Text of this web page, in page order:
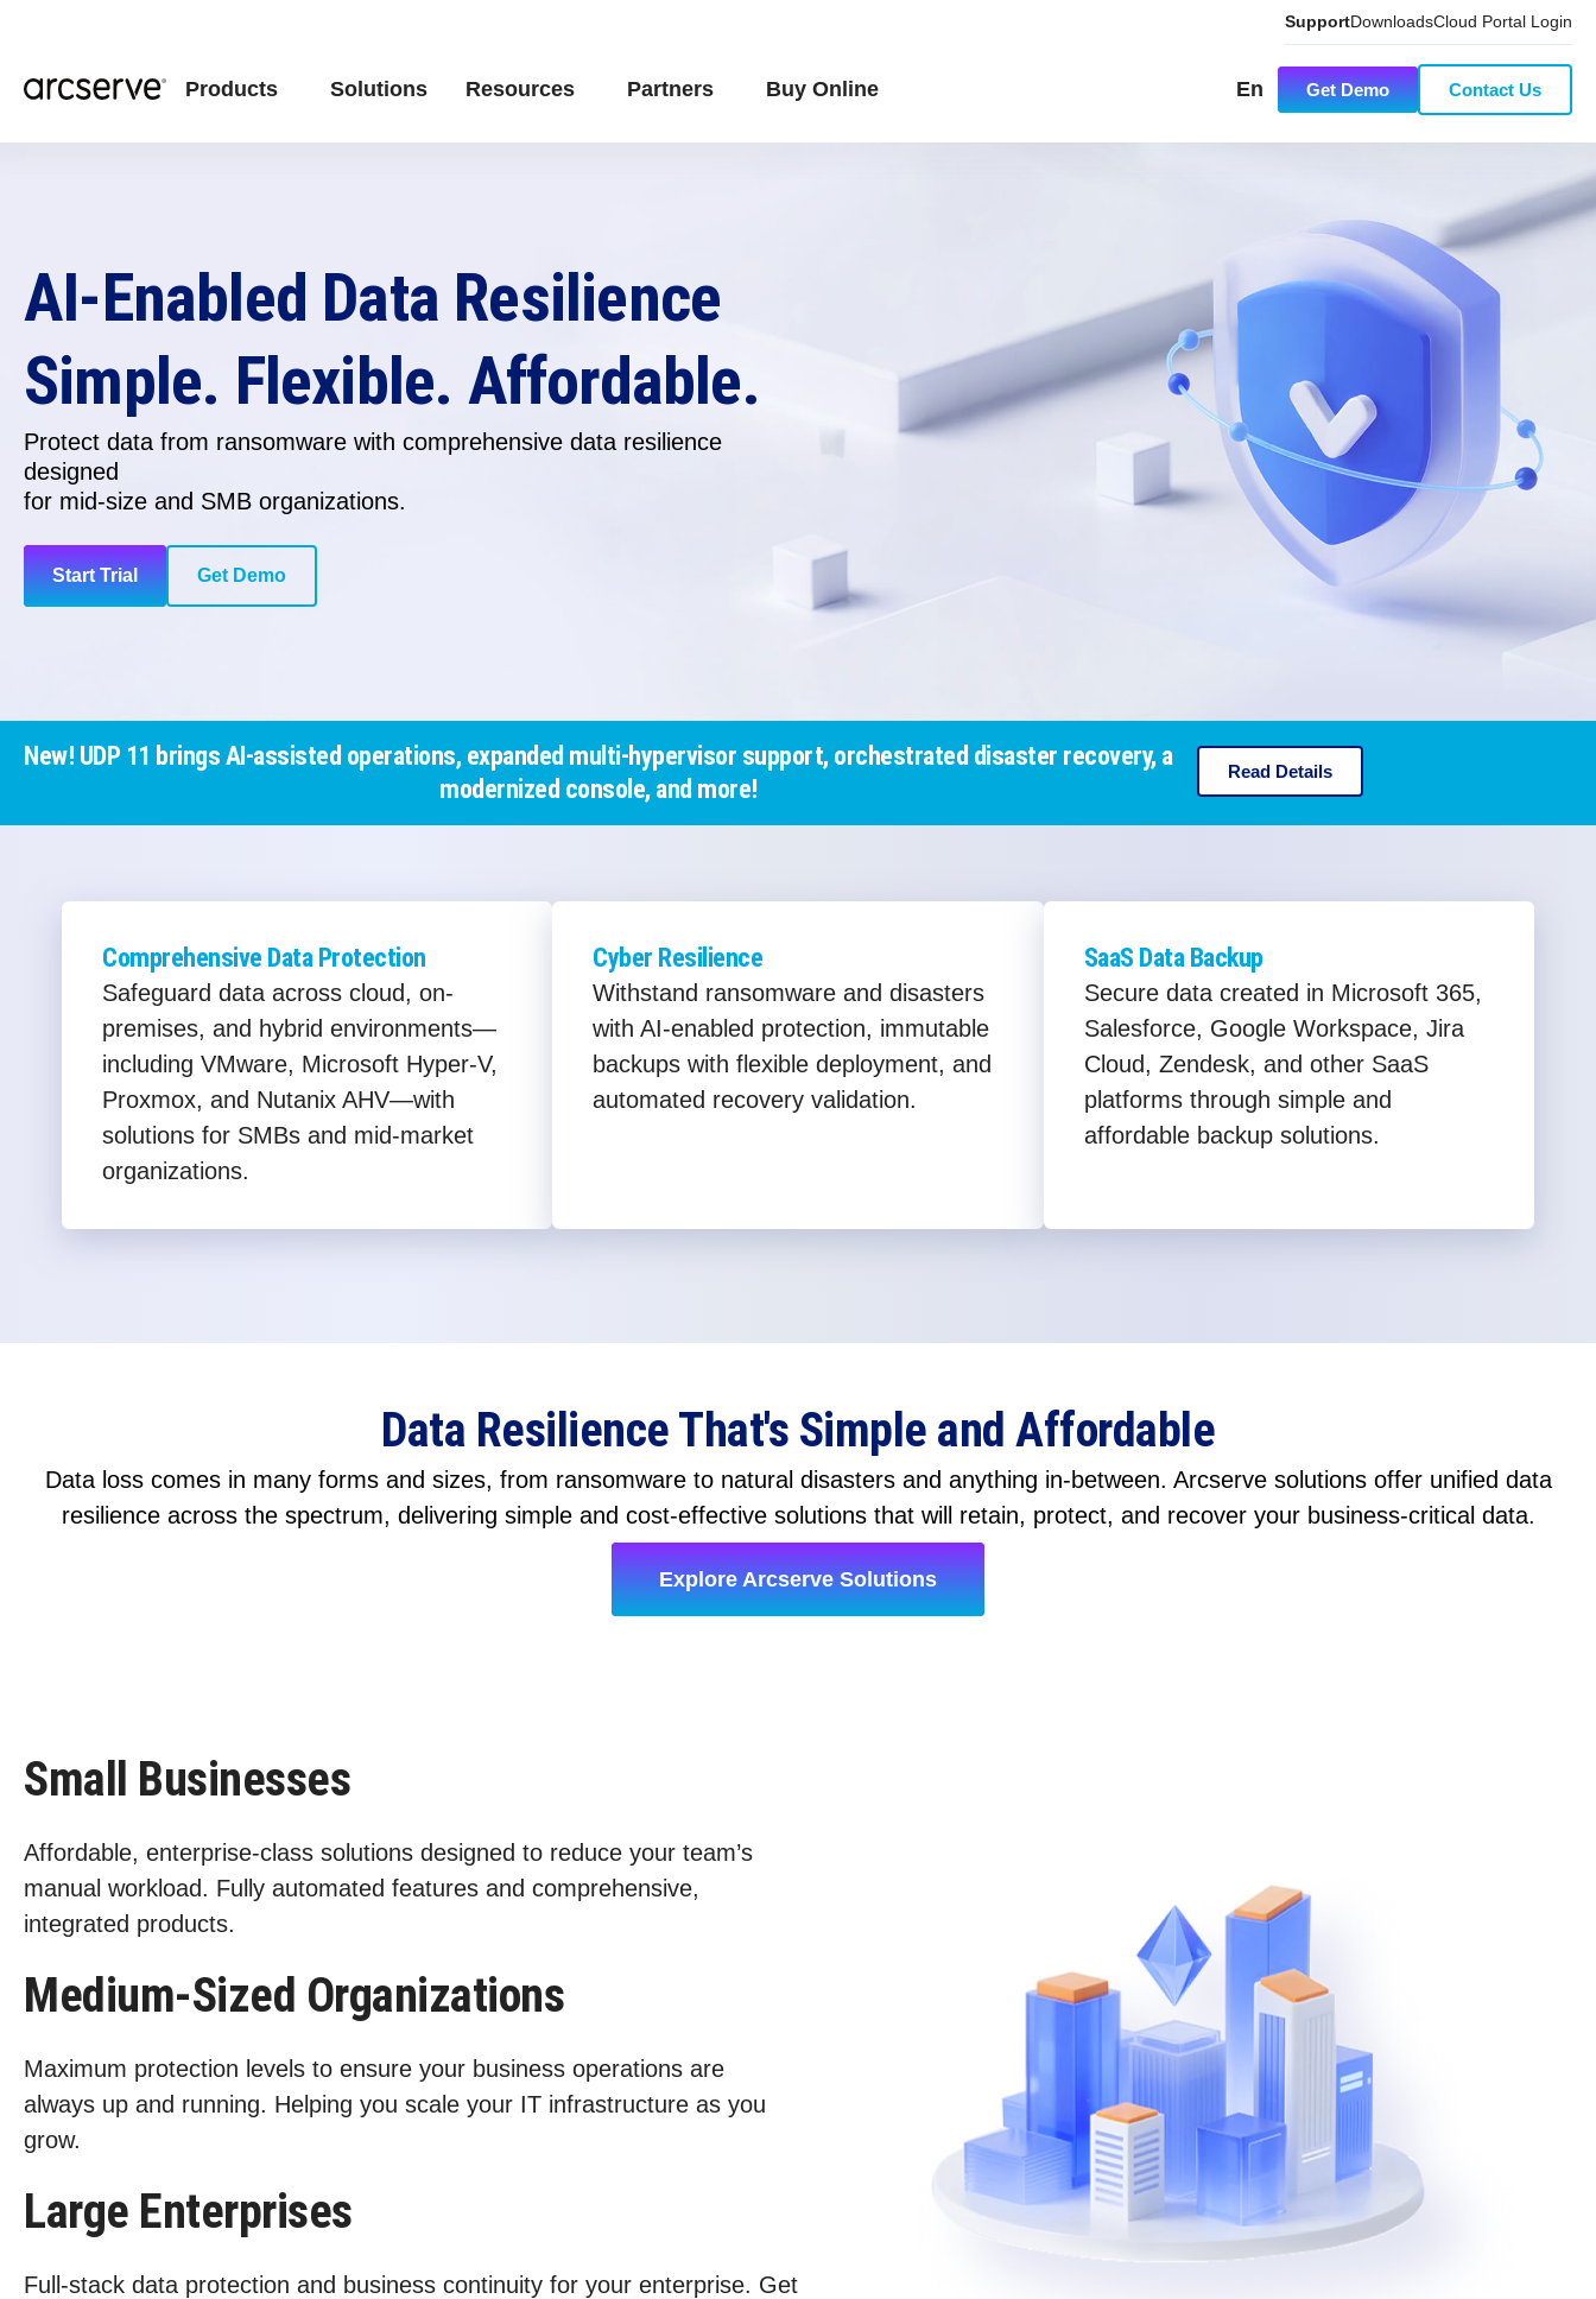
SupportDownloadsCloud Portal Login
Products Solutions Resources Partners Buy Online En Get Demo Contact Us
AI-Enabled Data Resilience
Simple. Flexible. Affordable.
Protect data from ransomware with comprehensive data resilience
designed
for mid-size and SMB organizations.
Start Trial Get Demo
New! UDP 11 brings AI-assisted operations, expanded multi-hypervisor support, orchestrated disaster recovery, a
modernized console, and more!
Read Details
Comprehensive Data Protection
Safeguard data across cloud, on-
premises, and hybrid environments—
including VMware, Microsoft Hyper-V,
Proxmox, and Nutanix AHV—with
solutions for SMBs and mid-market
organizations.
Cyber Resilience
Withstand ransomware and disasters
with AI-enabled protection, immutable
backups with flexible deployment, and
automated recovery validation.
SaaS Data Backup
Secure data created in Microsoft 365,
Salesforce, Google Workspace, Jira
Cloud, Zendesk, and other SaaS
platforms through simple and
affordable backup solutions.
Data Resilience That's Simple and Affordable
Data loss comes in many forms and sizes, from ransomware to natural disasters and anything in-between. Arcserve solutions offer unified data
resilience across the spectrum, delivering simple and cost-effective solutions that will retain, protect, and recover your business-critical data.
Explore Arcserve Solutions
Small Businesses
Affordable, enterprise-class solutions designed to reduce your team’s
manual workload. Fully automated features and comprehensive,
integrated products.
Medium-Sized Organizations
Maximum protection levels to ensure your business operations are
always up and running. Helping you scale your IT infrastructure as you
grow.
Large Enterprises
Full-stack data protection and business continuity for your enterprise. Get